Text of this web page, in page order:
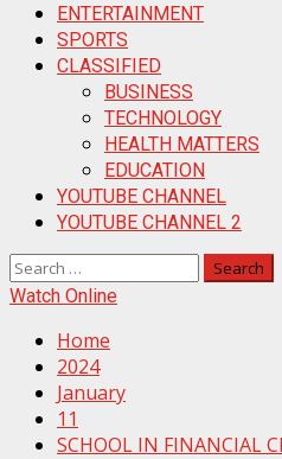
ENTERTAINMENT
SPORTS
CLASSIFIED
BUSINESS
TECHNOLOGY
HEALTH MATTERS
EDUCATION
YOUTUBE CHANNEL
YOUTUBE CHANNEL 2
Search
for:
Watch Online
Home
2024
January
11
SCHOOL IN FINANCIAL